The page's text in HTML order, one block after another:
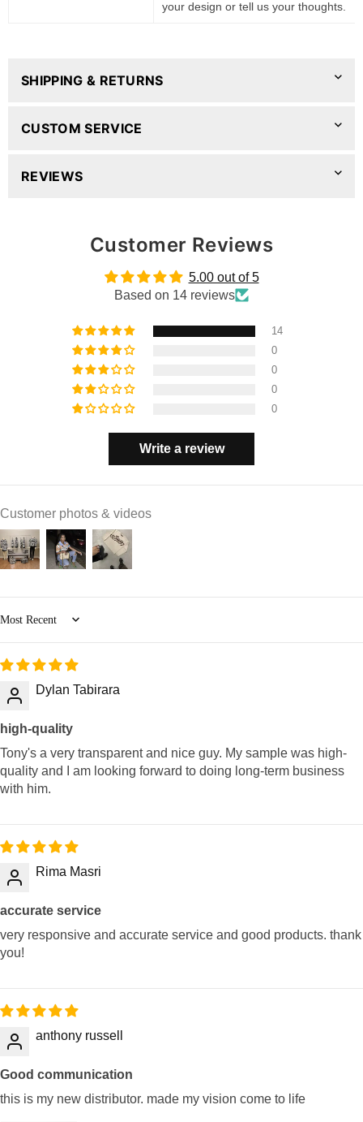
your design or tell us your thoughts.
SHIPPING & RETURNS
CUSTOM SERVICE
REVIEWS
Customer Reviews
5.00 out of 5
Based on 14 reviews
14
0
0
0
0
Write a review
Customer photos & videos
Sort by
Dylan Tabirara
high-quality
Tony's a very transparent and nice guy. My sample was high-
quality and I am looking forward to doing long-term business
with him.
Rima Masri
accurate service
very responsive and accurate service and good products. thank
you!
anthony russell
Good communication
this is my new distributor. made my vision come to life